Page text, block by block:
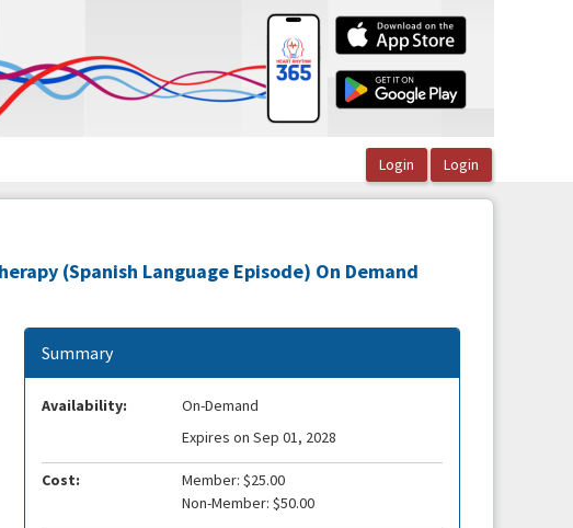
(Spanish Language Episode) On Demand
Summary
Availability:
On-Demand
Expires on Sep 01, 2028
Cost:
Member: $25.00
Non-Member: $50.00